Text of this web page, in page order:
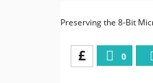
Preserving the 8-Bit
0
£